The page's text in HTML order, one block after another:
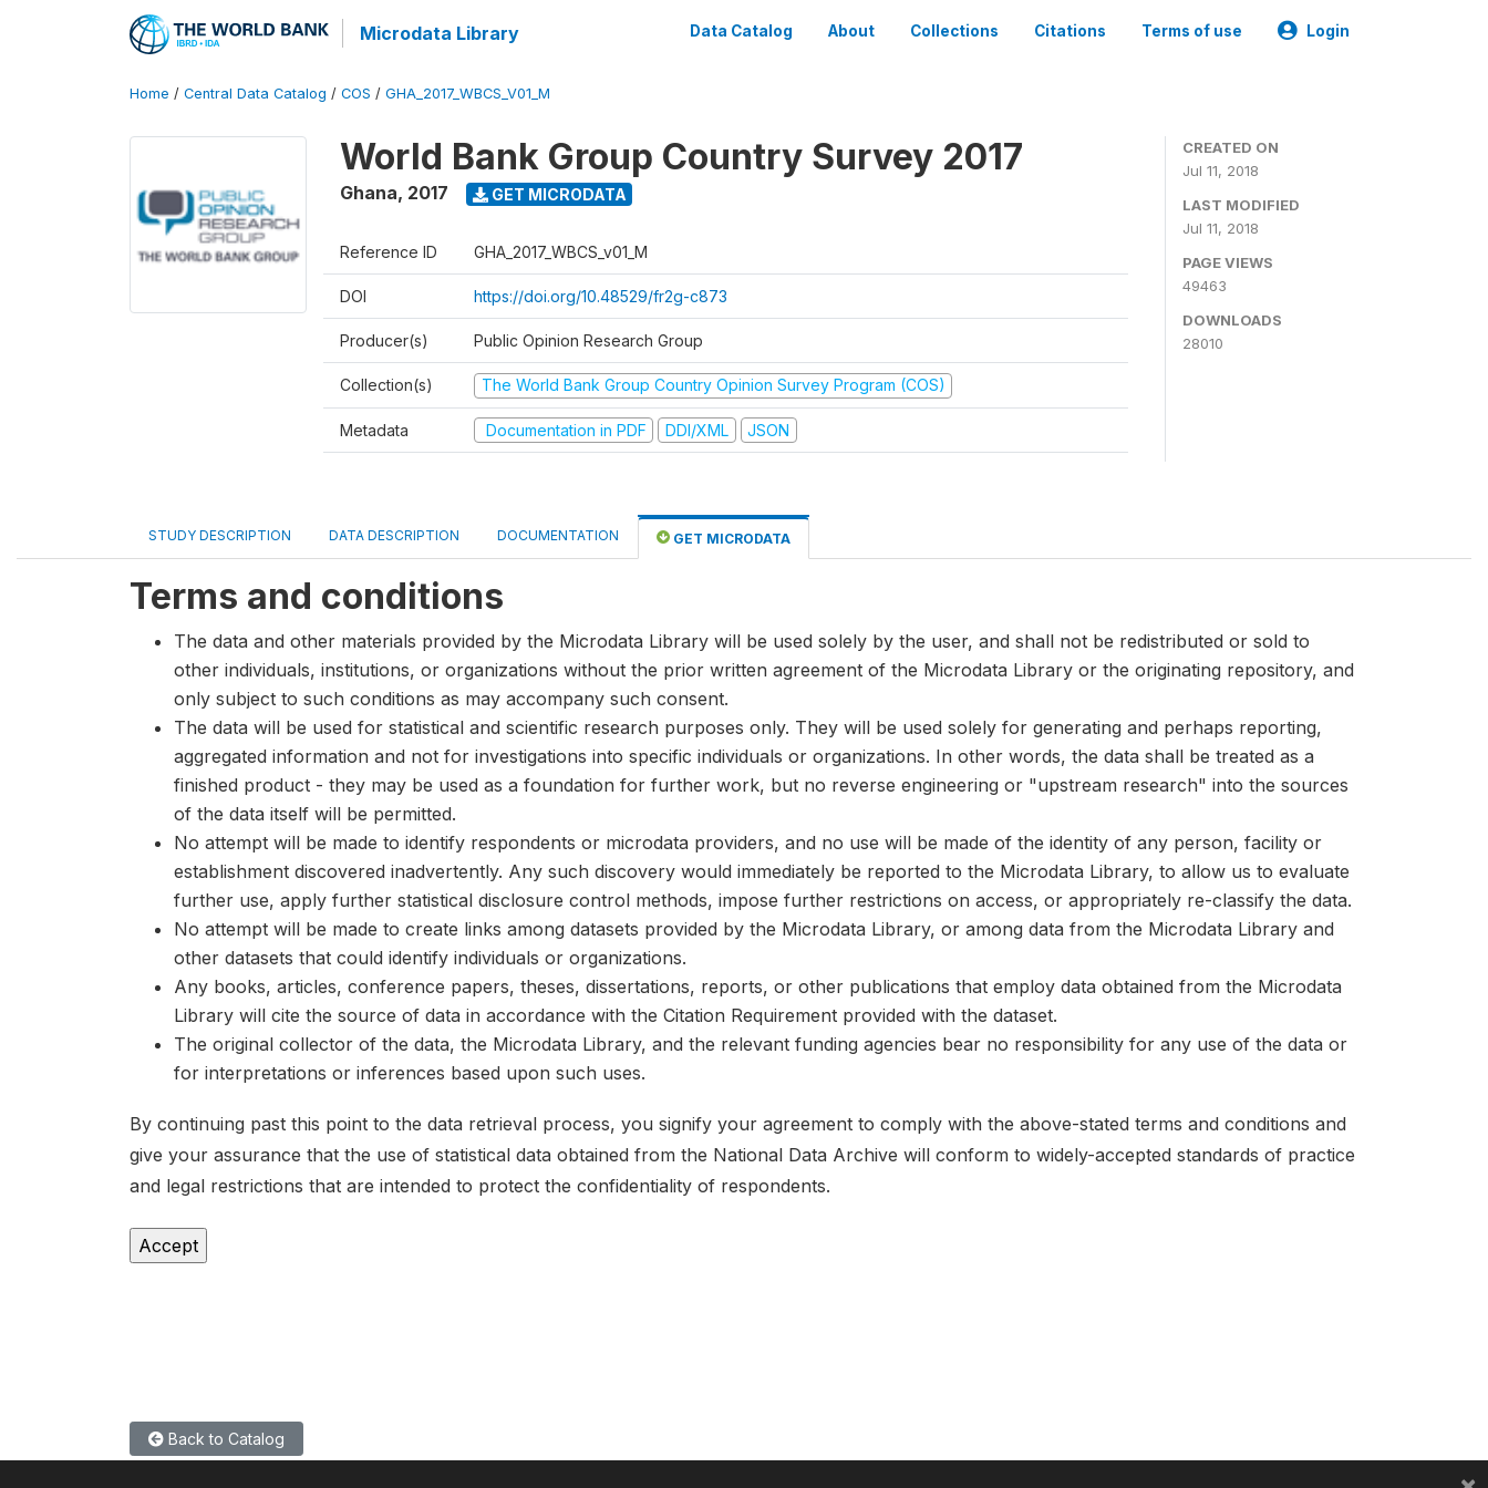
Microdata Library Data Catalog About Collections Citations Terms of use Login
Home / Central Data Catalog / COS / GHA_2017_WBCS_V01_M
World Bank Group Country Survey 2017
Ghana, 2017 GET MICRODATA
Reference ID GHA_2017_WBCS_v01_M
DOI https://doi.org/10.48529/fr2g-c873
Producer(s) Public Opinion Research Group
Collection(s) The World Bank Group Country Opinion Survey Program (COS)
Metadata Documentation in PDF DDI/XML JSON
CREATED ON
Jul 11, 2018
LAST MODIFIED
Jul 11, 2018
PAGE VIEWS
49463
DOWNLOADS
28010
STUDY DESCRIPTION DATA DESCRIPTION DOCUMENTATION GET MICRODATA
Terms and conditions
The data and other materials provided by the Microdata Library will be used solely by the user, and shall not be redistributed or sold to
other individuals, institutions, or organizations without the prior written agreement of the Microdata Library or the originating repository, and
only subject to such conditions as may accompany such consent.
The data will be used for statistical and scientific research purposes only. They will be used solely for generating and perhaps reporting,
aggregated information and not for investigations into specific individuals or organizations. In other words, the data shall be treated as a
finished product - they may be used as a foundation for further work, but no reverse engineering or "upstream research" into the sources
of the data itself will be permitted.
No attempt will be made to identify respondents or microdata providers, and no use will be made of the identity of any person, facility or
establishment discovered inadvertently. Any such discovery would immediately be reported to the Microdata Library, to allow us to evaluate
further use, apply further statistical disclosure control methods, impose further restrictions on access, or appropriately re-classify the data.
No attempt will be made to create links among datasets provided by the Microdata Library, or among data from the Microdata Library and
other datasets that could identify individuals or organizations.
Any books, articles, conference papers, theses, dissertations, reports, or other publications that employ data obtained from the Microdata
Library will cite the source of data in accordance with the Citation Requirement provided with the dataset.
The original collector of the data, the Microdata Library, and the relevant funding agencies bear no responsibility for any use of the data or
for interpretations or inferences based upon such uses.
By continuing past this point to the data retrieval process, you signify your agreement to comply with the above-stated terms and conditions and
give your assurance that the use of statistical data obtained from the National Data Archive will conform to widely-accepted standards of practice
and legal restrictions that are intended to protect the confidentiality of respondents.
Back to Catalog